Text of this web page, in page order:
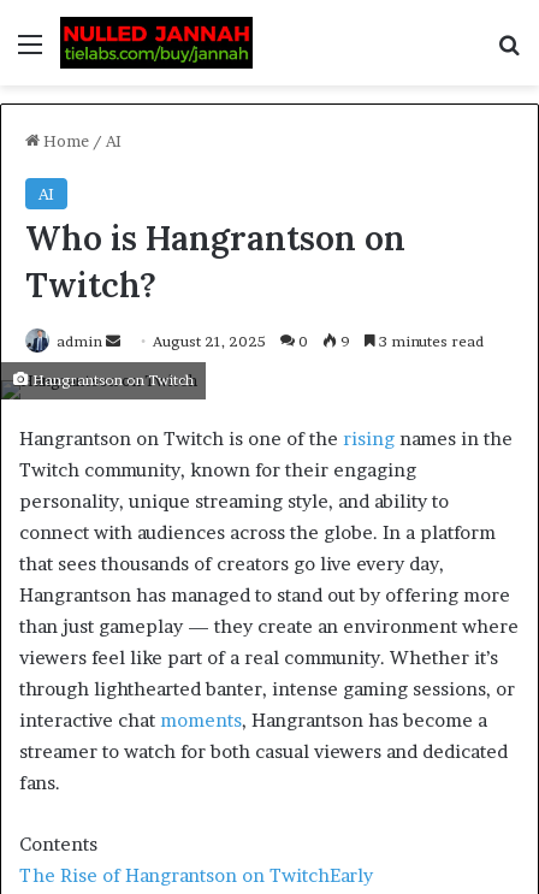
Home / AI
AI
Who is Hangrantson on
Twitch?
admin August 21, 2025 0 9 3 minutes read
Hangrantson on Twitch
Hangrantson on Twitch is one of the rising names in the
Twitch community, known for their engaging
personality, unique streaming style, and ability to
connect with audiences across the globe. In a platform
that sees thousands of creators go live every day,
Hangrantson has managed to stand out by offering more
than just gameplay — they create an environment where
viewers feel like part of a real community. Whether it’s
through lighthearted banter, intense gaming sessions, or
interactive chat moments, Hangrantson has become a
streamer to watch for both casual viewers and dedicated
fans.
Contents
The Rise of Hangrantson on TwitchEarly